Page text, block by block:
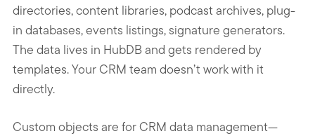
directories, content libraries, podcast archives, plug-
in databases, events listings, signature generators.
The data lives in HubDB and gets rendered by
templates. Your CRM team doesn’t work with it
directly.
Custom objects are for CRM data management—